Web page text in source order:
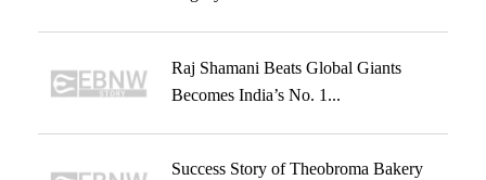
Raj Shamani Beats Global Giants
Becomes India’s No. 1...
Success Story of Theobroma Bakery